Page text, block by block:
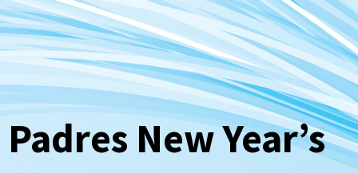
Padres New Year’s